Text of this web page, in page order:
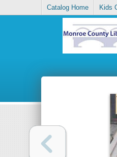
Catalog Home Kids